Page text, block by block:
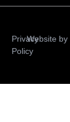
Privacy
Policy
Website by